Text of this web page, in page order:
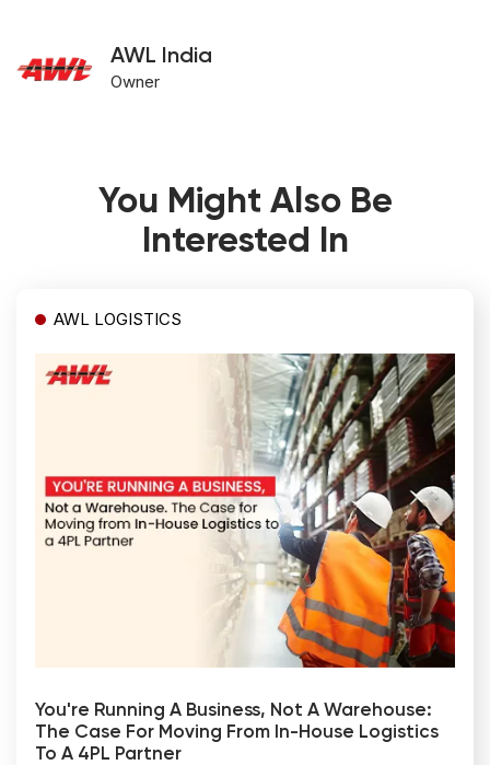
AWL India
Owner
You Might Also Be
Interested In
AWL LOGISTICS
You're Running A Business, Not A Warehouse:
The Case For Moving From In-House Logistics
To A 4PL Partner